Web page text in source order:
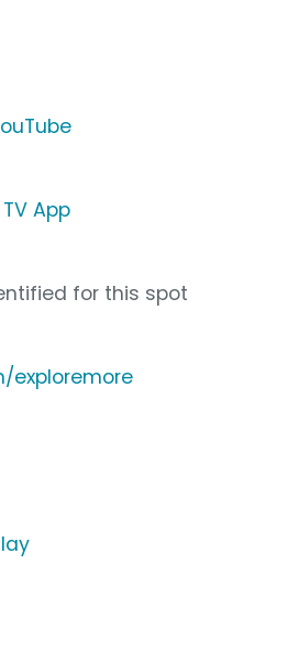
App
for this spot
exploremore